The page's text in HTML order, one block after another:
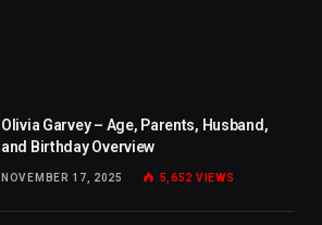
Olivia Garvey – Age, Parents, Husband,
and Birthday Overview
NOVEMBER 17, 2025 5,652 VIEWS